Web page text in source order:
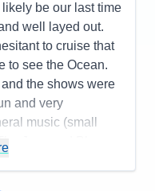
5
5
5
Yes
be our last time
well layed out.
to cruise that
to see the Ocean.
the shows were
and very
music (small
Jazz and Blues